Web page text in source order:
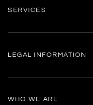
SERVICES
Home
Instagram
LEGAL INFORMATION
General terms and conditions
WHO WE ARE